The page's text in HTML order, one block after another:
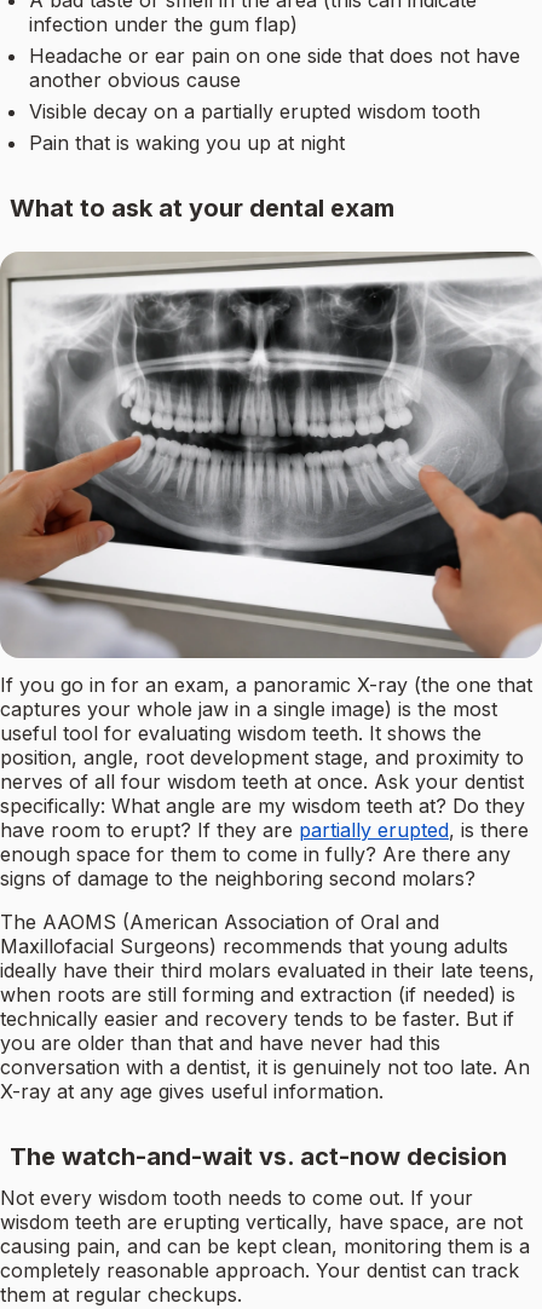
infection under the gum flap)
Headache or ear pain on one side that does not have
another obvious cause
Visible decay on a partially erupted wisdom tooth
Pain that is waking you up at night
What to ask at your dental exam
If you go in for an exam, a panoramic X-ray (the one that
captures your whole jaw in a single image) is the most
useful tool for evaluating wisdom teeth. It shows the
position, angle, root development stage, and proximity to
nerves of all four wisdom teeth at once. Ask your dentist
specifically: What angle are my wisdom teeth at? Do they
have room to erupt? If they are partially erupted, is there
enough space for them to come in fully? Are there any
signs of damage to the neighboring second molars?
The AAOMS (American Association of Oral and
Maxillofacial Surgeons) recommends that young adults
ideally have their third molars evaluated in their late teens,
when roots are still forming and extraction (if needed) is
technically easier and recovery tends to be faster. But if
you are older than that and have never had this
conversation with a dentist, it is genuinely not too late. An
X-ray at any age gives useful information.
The watch-and-wait vs. act-now decision
Not every wisdom tooth needs to come out. If your
wisdom teeth are erupting vertically, have space, are not
causing pain, and can be kept clean, monitoring them is a
completely reasonable approach. Your dentist can track
them at regular checkups.